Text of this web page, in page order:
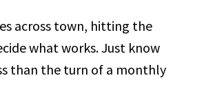
across town, hitting the
what works. Just know
than the turn of a monthly